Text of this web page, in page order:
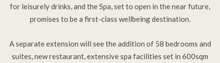
for leisurely drinks, and the Spa, set to open in the near future,
promises to be a first-class wellbeing destination.
A separate extension will see the addition of 58 bedrooms and
suites, new restaurant, extensive spa facilities set in 600sqm